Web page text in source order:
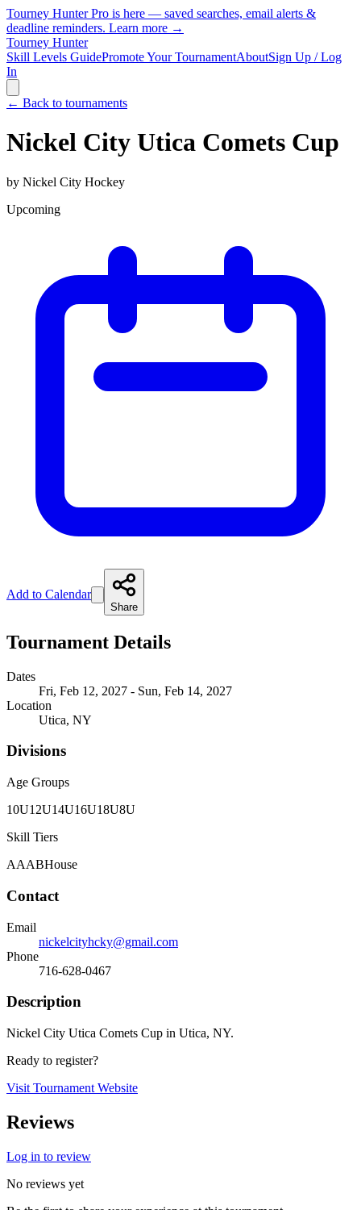
Tourney Hunter Pro is here — saved searches, email alerts &
deadline reminders. Learn more →
Tourney Hunter
Skill Levels GuidePromote Your TournamentAboutSign Up / Log
In
← Back to tournaments
Nickel City Utica Comets Cup
by Nickel City Hockey
Upcoming
Add to Calendar
Share
Tournament Details
Dates
Fri, Feb 12, 2027 - Sun, Feb 14, 2027
Location
Utica, NY
Divisions
Age Groups
10U12U14U16U18U8U
Skill Tiers
AAABHouse
Contact
Email
nickelcityhcky@gmail.com
Phone
716-628-0467
Description
Nickel City Utica Comets Cup in Utica, NY.
Ready to register?
Visit Tournament Website
Reviews
Log in to review
No reviews yet